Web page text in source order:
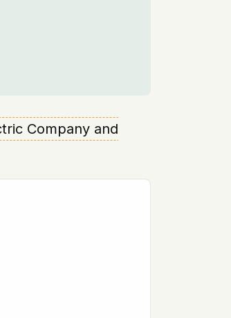
Company and